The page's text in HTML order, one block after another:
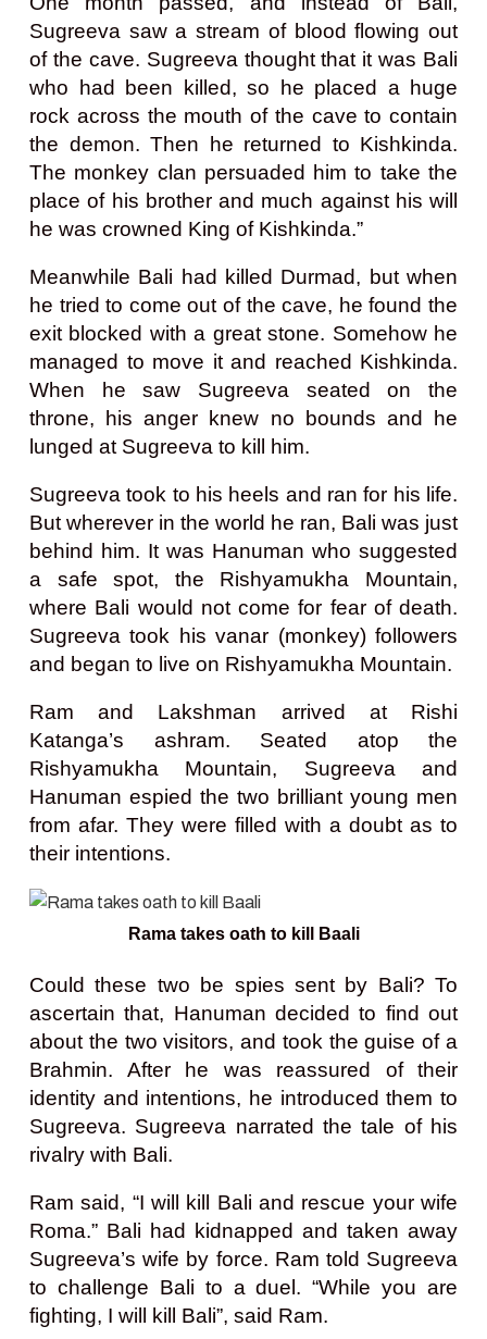
Sugreeva saw a stream of blood flowing out
of the cave. Sugreeva thought that it was Bali
who had been killed, so he placed a huge
rock across the mouth of the cave to contain
the demon. Then he returned to Kishkinda.
The monkey clan persuaded him to take the
place of his brother and much against his will
he was crowned King of Kishkinda.”
Meanwhile Bali had killed Durmad, but when
he tried to come out of the cave, he found the
exit blocked with a great stone. Somehow he
managed to move it and reached Kishkinda.
When he saw Sugreeva seated on the
throne, his anger knew no bounds and he
lunged at Sugreeva to kill him.
Sugreeva took to his heels and ran for his life.
But wherever in the world he ran, Bali was just
behind him. It was Hanuman who suggested
a safe spot, the Rishyamukha Mountain,
where Bali would not come for fear of death.
Sugreeva took his vanar (monkey) followers
and began to live on Rishyamukha Mountain.
Ram and Lakshman arrived at Rishi
Katanga’s ashram. Seated atop the
Rishyamukha Mountain, Sugreeva and
Hanuman espied the two brilliant young men
from afar. They were filled with a doubt as to
their intentions.
Rama takes oath to kill Baali
Could these two be spies sent by Bali? To
ascertain that, Hanuman decided to find out
about the two visitors, and took the guise of a
Brahmin. After he was reassured of their
identity and intentions, he introduced them to
Sugreeva. Sugreeva narrated the tale of his
rivalry with Bali.
Ram said, “I will kill Bali and rescue your wife
Roma.” Bali had kidnapped and taken away
Sugreeva’s wife by force. Ram told Sugreeva
to challenge Bali to a duel. “While you are
fighting, I will kill Bali”, said Ram.